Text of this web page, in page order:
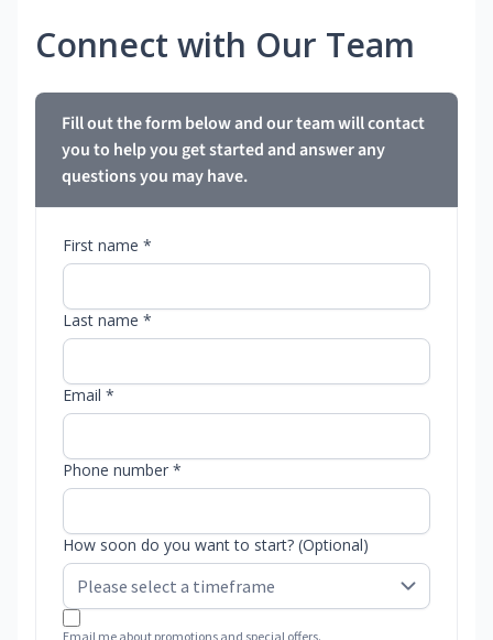
Connect with Our Team
Fill out the form below and our team will contact
you to help you get started and answer any
questions you may have.
First name *
Last name *
Email *
Phone number *
How soon do you want to start? (Optional)
Email me about promotions and special offers.